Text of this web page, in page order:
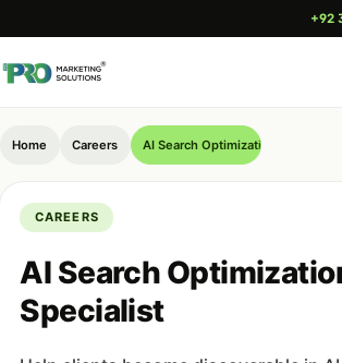
+92
Home Careers AI Search Optimization Specialist
CAREERS
AI Search
Specialist